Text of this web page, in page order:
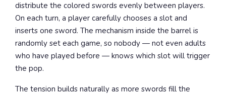
distribute the colored swords evenly between players.
On each turn, a player carefully chooses a slot and
inserts one sword. The mechanism inside the barrel is
randomly set each game, so nobody — not even adults
who have played before — knows which slot will trigger
the pop.
The tension builds naturally as more swords fill the